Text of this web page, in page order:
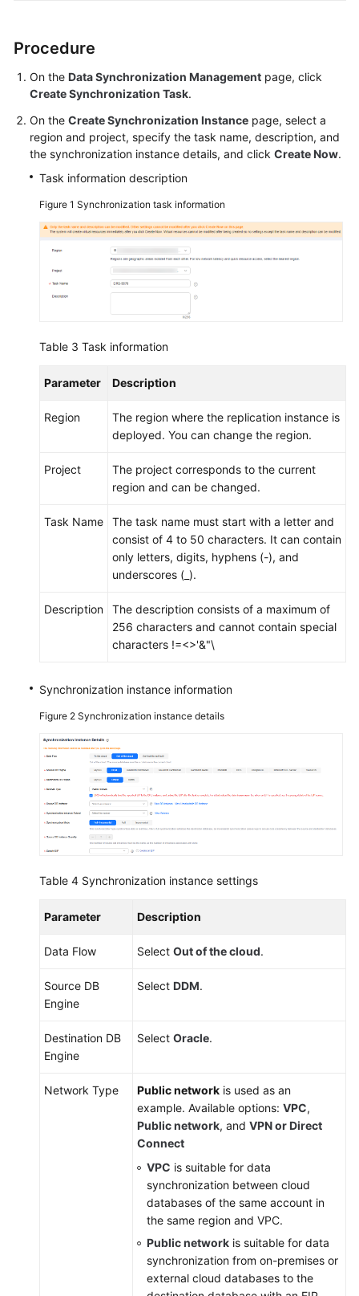
Abnormal
Data
with
CTS
Interconnecting
with
Eye
Interconnecting
Operation
in
Scenarios
Migration
Real-
Replay
Data
Subscription
Data
Verification
Practices
Security
Paper
API
Reference
SDK
Procedure
On the Data Synchronization Management page, click
Create Synchronization Task.
On the Create Synchronization Instance page, select a
region and project, specify the task name, description, and
the synchronization instance details, and click Create Now.
Task information description
Figure 1 Synchronization task information
Table 3 Task information
Parameter Description
Region
The region where the replication instance is
deployed. You can change the region.
Project
The project corresponds to the current
region and can be changed.
Task Name
The task name must start with a letter and
consist of 4 to 50 characters. It can contain
only letters, digits, hyphens (-), and
underscores (_).
Description
The description consists of a maximum of
256 characters and cannot contain special
characters !=<>'&"\
Synchronization instance information
Figure 2 Synchronization instance details
Table 4 Synchronization instance settings
Parameter Description
Data Flow Select Out of the cloud.
Source DB
Engine
Select DDM.
Destination DB
Engine
Select Oracle.
Network Type Public network is used as an
example. Available options: VPC,
Public network, and VPN or Direct
Connect
VPC is suitable for data
synchronization between cloud
databases of the same account in
the same region and VPC.
Public network is suitable for data
synchronization from on-premises or
external cloud databases to the